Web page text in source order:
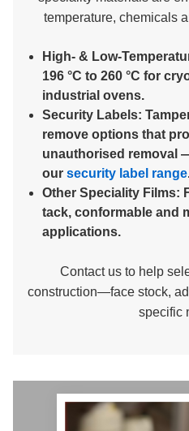
temperature, chemicals
High- & Low-
196 °C to 260 °C for
industrial ovens.
Security Labels:
remove options that
unauthorised removal
our security label range
Other Speciality Films:
tack, conformable and
applications.
Contact us to help
construction—face stock,
specific